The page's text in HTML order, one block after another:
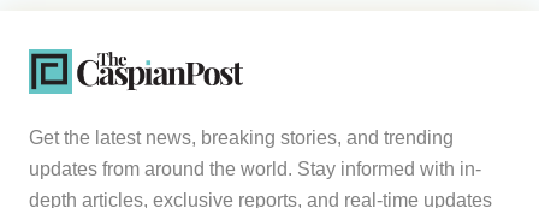
Get the latest news, breaking stories, and trending
updates from around the world. Stay informed with in-
depth articles, exclusive reports, and real-time updates